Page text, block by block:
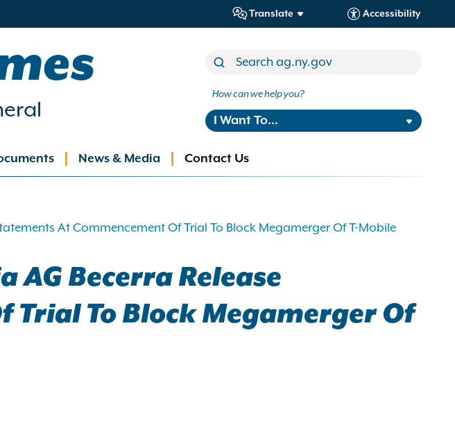
Translate Accessibility
How can we help you?
I Want To...
News & Media Contact Us
At Commencement Of Trial To Block Megamerger Of T-Mobile
AG Becerra Release
Trial To Block Megamerger Of